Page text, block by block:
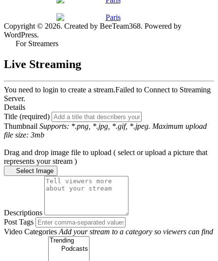
Copyright © 2026. Created by BeeTeam368. Powered by
WordPress.
For Streamers
Live Streaming
You need to login to create a stream.Failed to Connect to Streaming
Server.
Details
Title (required)
Thumbnail Supports: *.png, *.jpg, *.gif, *.jpeg. Maximum upload
file size: 3mb
Drag and drop image file to upload ( select or upload a picture that
represents your stream )
Select Image
Descriptions
Post Tags
Video Categories Add your stream to a category so viewers can find